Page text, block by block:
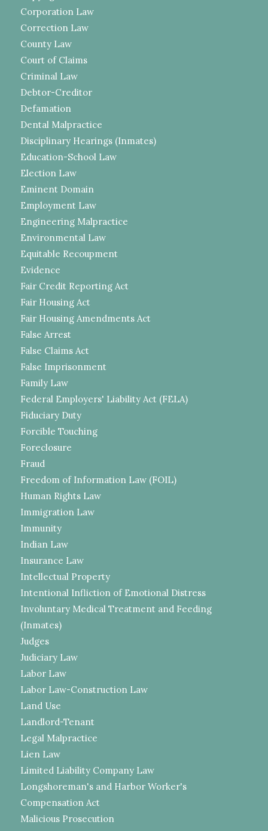
Corporation Law
Correction Law
County Law
Court of Claims
Criminal Law
Debtor-Creditor
Defamation
Dental Malpractice
Disciplinary Hearings (Inmates)
Education-School Law
Election Law
Eminent Domain
Employment Law
Engineering Malpractice
Environmental Law
Equitable Recoupment
Evidence
Fair Credit Reporting Act
Fair Housing Act
Fair Housing Amendments Act
False Arrest
False Claims Act
False Imprisonment
Family Law
Federal Employers' Liability Act (FELA)
Fiduciary Duty
Forcible Touching
Foreclosure
Fraud
Freedom of Information Law (FOIL)
Human Rights Law
Immigration Law
Immunity
Indian Law
Insurance Law
Intellectual Property
Intentional Infliction of Emotional Distress
Involuntary Medical Treatment and Feeding
(Inmates)
Judges
Judiciary Law
Labor Law
Labor Law-Construction Law
Land Use
Landlord-Tenant
Legal Malpractice
Lien Law
Limited Liability Company Law
Longshoreman's and Harbor Worker's
Compensation Act
Malicious Prosecution